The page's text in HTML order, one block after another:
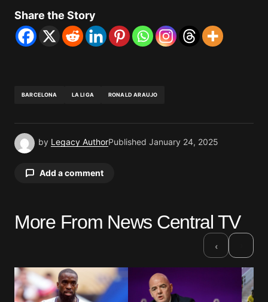
Share the Story
BARCELONA LA LIGA RONALD ARAUJO
by Legacy AuthorPublished January 24, 2025
Add a comment
Your email address will not be published.
Comment*
More From News Central TV
‹